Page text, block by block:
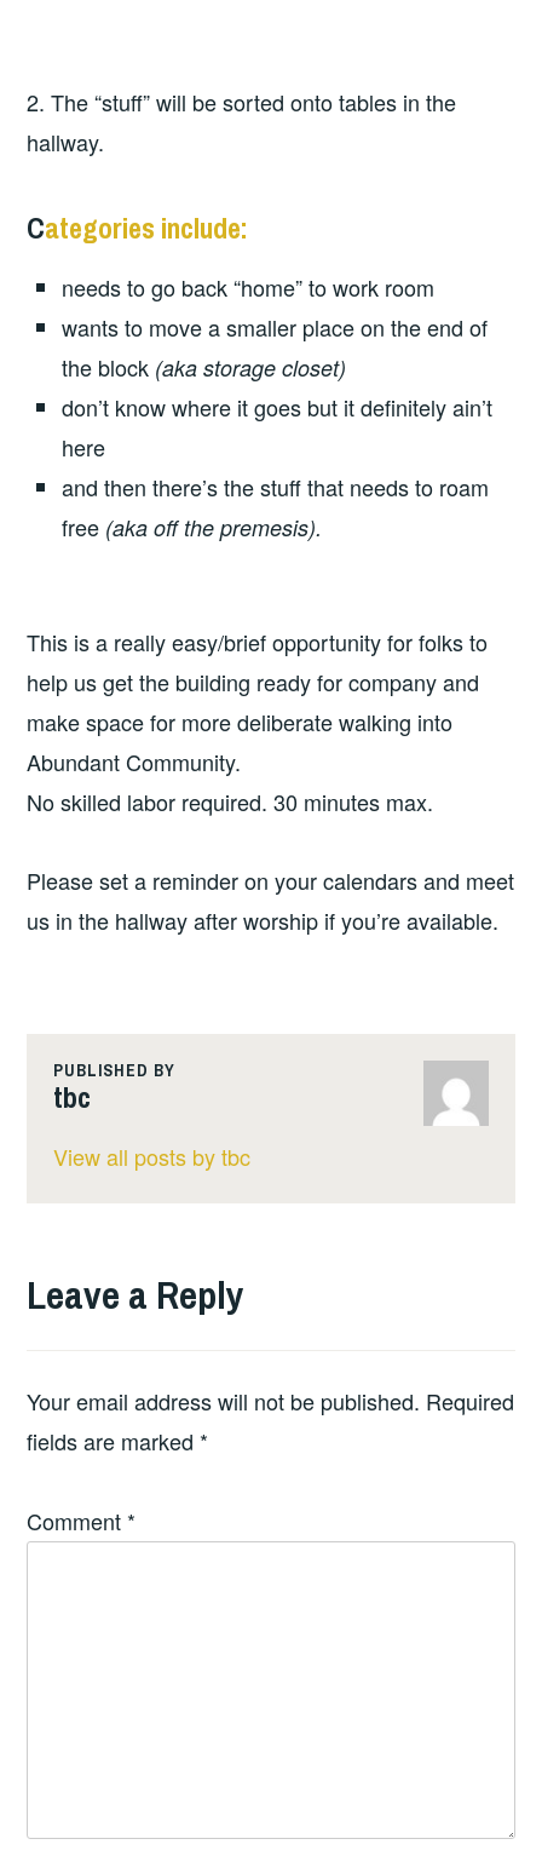
2. The “stuff” will be sorted onto tables in the
hallway.
Categories include:
needs to go back “home” to work room
wants to move a smaller place on the end of
the block (aka storage closet)
don’t know where it goes but it definitely ain’t
here
and then there’s the stuff that needs to roam
free (aka off the premesis).
This is a really easy/brief opportunity for folks to
help us get the building ready for company and
make space for more deliberate walking into
Abundant Community.
No skilled labor required. 30 minutes max.
Please set a reminder on your calendars and meet
us in the hallway after worship if you’re available.
PUBLISHED BY
tbc
View all posts by tbc
Leave a Reply
Your email address will not be published. Required
fields are marked *
Comment *